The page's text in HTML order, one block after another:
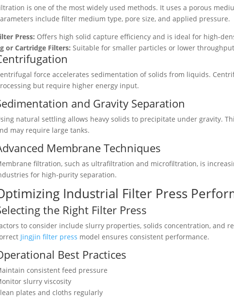
is one of the most widely used methods. It uses a porous
include filter medium type, pore size, and applied pressure.
Press: Offers high solid capture efficiency and is ideal for high-
or Cartridge Filters: Suitable for smaller particles or lower
force accelerates sedimentation of solids from liquids.
but require higher energy input.
and Gravity Separation
natural settling allows heavy solids to precipitate under gravity.
may require large tanks.
Membrane Techniques
filtration, such as ultrafiltration and microfiltration, is
for high-purity separation.
Industrial Filter Press
the Right Filter Press
to consider include slurry properties, solids concentration, and
Jingjin filter press model ensures consistent performance.
Best Practices
consistent feed pressure
slurry viscosity
plates and cloths regularly